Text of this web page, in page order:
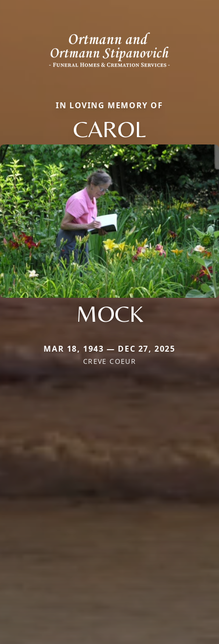
IN LOVING MEMORY OF
CAROL
MOCK
MAR 18, 1943 — DEC 27, 2025
CREVE COEUR